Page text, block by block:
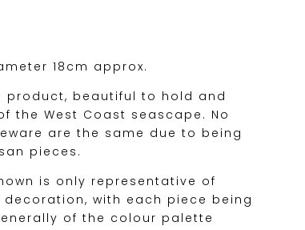
18cm approx.
product, beautiful to hold and
the West Coast seascape. No
are the same due to being
pieces.
is only representative of
decoration, with each piece being
of the colour palette